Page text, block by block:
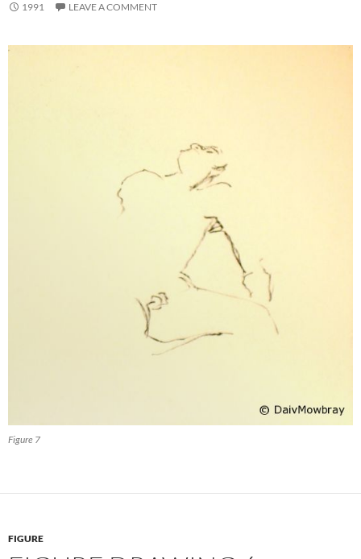
1991 LEAVE A COMMENT
Figure 7
FIGURE